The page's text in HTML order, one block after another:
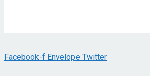
Facebook-f Envelope Twitter